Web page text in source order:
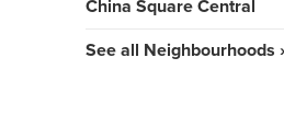
China Square Central
See all Neighbourhoods ›